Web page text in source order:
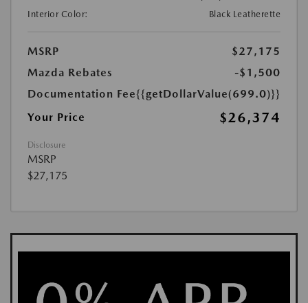
Interior Color:
Black Leatherette
MSRP
$27,175
Mazda Rebates
-$1,500
Documentation Fee{{getDollarValue(699.0)}}
Your Price
$26,374
Disclosure
MSRP
$27,175